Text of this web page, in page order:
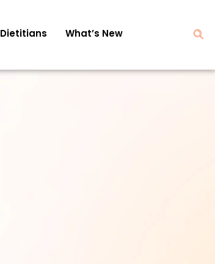
Dietitians
What’s New